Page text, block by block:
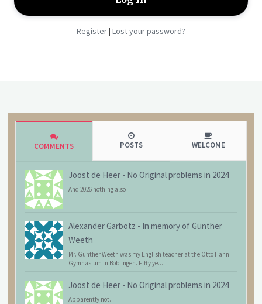
Register| Lost your password?
COMMENTS POSTS WELCOME
Joost de Heer - No Original problems in 2024
And 2026 nothing also
Alexander Garbotz - In memory of Günther
Weeth
Mr. Günther Weeth was my English teacher at the Otto Hahn
Gymnasium in Böblingen. Fifty ye...
Joost de Heer - No Original problems in 2024
Apparently not.